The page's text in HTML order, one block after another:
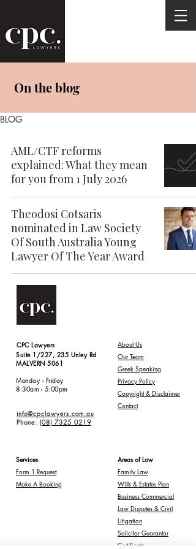
BLOG
AML/CTF reforms
explained: What they mean
for you from 1 July 2026
Theodosi Cotsaris
nominated in Law Society
Of South Australia Young
Lawyer Of The Year Award
On the blog
CPC Lawyers
Suite 1/227, 235 Unley Rd
MALVERN 5061
Monday - Friday
8:30am - 5:00pm
info@cpclawyers.com.au
Phone: (08) 7325 0219
Services
Form 1 Request
Make A Booking
About Us
Our Team
Greek Speaking
Privacy Policy
Copyright & Disclaimer
Contact
Areas of Law
Family Law
Wills & Estates Plan
Business Commercial
Law Disputes & Civil
Litigation
Solicitor Guarantor
Certificate